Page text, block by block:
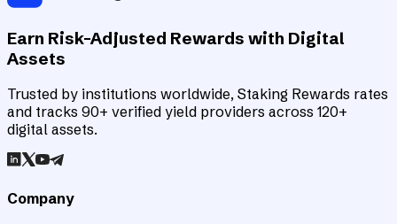
Earn Risk-Adjusted Rewards with Digital
Assets
Trusted by institutions worldwide, Staking Rewards rates
and tracks 90+ verified yield providers across 120+
digital assets.
Company